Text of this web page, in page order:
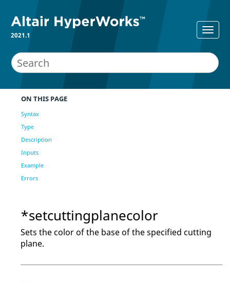
2021.1
ON THIS PAGE
Syntax
Type
Description
Inputs
Example
Errors
*setcuttingplanecolor
Sets the color of the base of the specified cutting
plane.